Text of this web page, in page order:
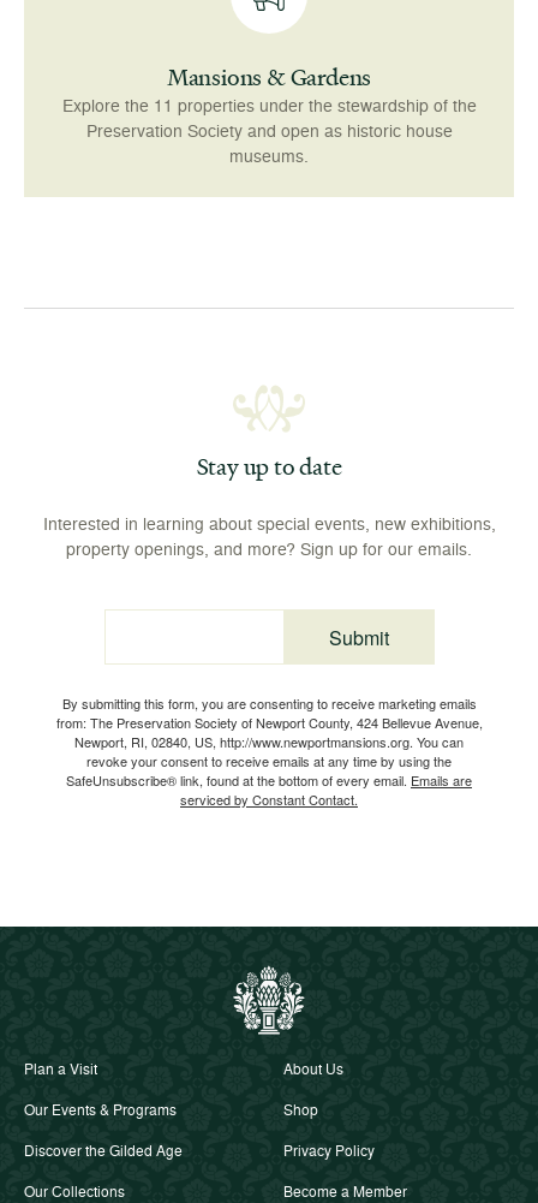
Mansions & Gardens
Explore the 11 properties under the stewardship of the
Preservation Society and open as historic house
museums.
Stay up to date
Interested in learning about special events, new exhibitions,
property openings, and more? Sign up for our emails.
Email
By submitting this form, you are consenting to receive marketing emails
from: The Preservation Society of Newport County, 424 Bellevue Avenue,
Newport, RI, 02840, US, http://www.newportmansions.org. You can
revoke your consent to receive emails at any time by using the
SafeUnsubscribe® link, found at the bottom of every email. Emails are
serviced by Constant Contact.
Submit
Plan a Visit
Our Events & Programs
Discover the Gilded Age
Our Collections
About Us
Shop
Privacy Policy
Become a Member